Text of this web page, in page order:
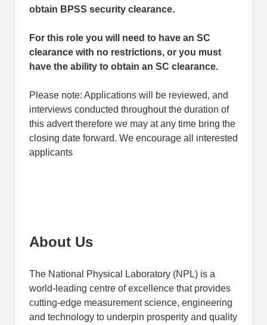
obtain BPSS security clearance.
For this role you will need to have an SC
clearance with no restrictions, or you must
have the ability to obtain an SC clearance.
Please note: Applications will be reviewed, and
interviews conducted throughout the duration of
this advert therefore we may at any time bring the
closing date forward. We encourage all interested
applicants
About Us
The National Physical Laboratory (NPL) is a
world-leading centre of excellence that provides
cutting-edge measurement science, engineering
and technology to underpin prosperity and quality